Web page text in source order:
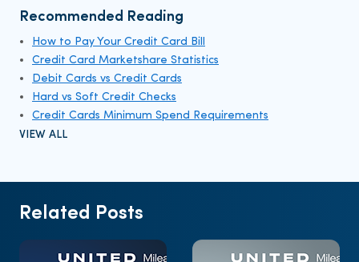
Recommended Reading
How to Pay Your Credit Card Bill
Credit Card Marketshare Statistics
Debit Cards vs Credit Cards
Hard vs Soft Credit Checks
Credit Cards Minimum Spend Requirements
VIEW ALL
Related Posts